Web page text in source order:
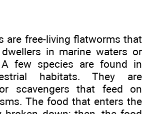
are free-living flatworms that
in marine waters or
A few species are found in
habitats. They are
scavengers that feed on
The food that enters the